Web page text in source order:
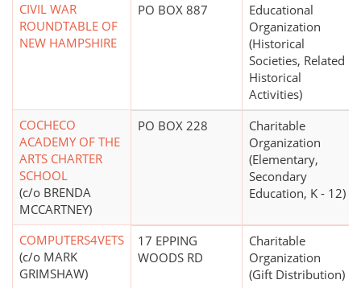
CIVIL WAR
ROUNDTABLE OF
NEW HAMPSHIRE
PO BOX 887
Educational
Organization
(Historical
Societies, Related
Historical
Activities)
COCHECO
ACADEMY OF THE
ARTS CHARTER
SCHOOL
(c/o BRENDA
MCCARTNEY)
PO BOX 228
Charitable
Organization
(Elementary,
Secondary
Education, K - 12)
COMPUTERS4VETS
(c/o MARK
GRIMSHAW)
17 EPPING
WOODS RD
Charitable
Organization
(Gift Distribution)